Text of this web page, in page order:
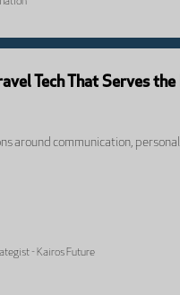
Tech That Serves
around communication,
- Kairos Future